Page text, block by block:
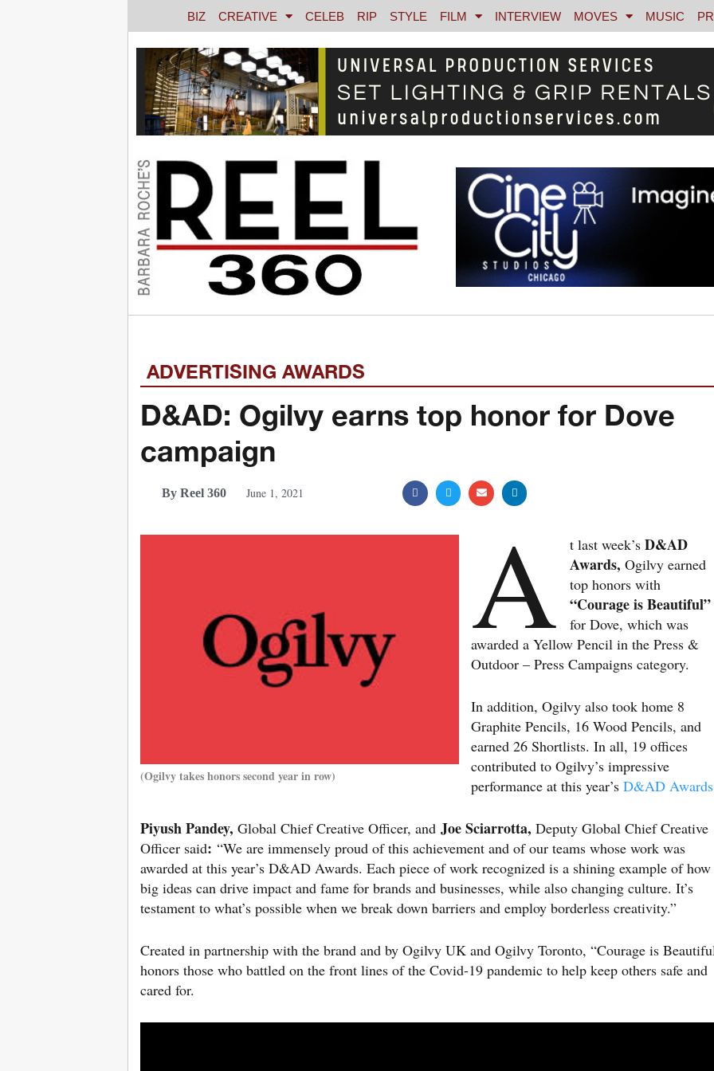
BIZ CREATIVE CELEB RIP STYLE FILM INTERVIEW MOVES MUSIC
ADVERTISING AWARDS
D&AD: Ogilvy earns top honor for Dove
campaign
By Reel 360 June 1, 2021
(Ogilvy takes honors second year in row)
A t last week’sD&AD
Awards, Ogilvy earned
top honors with
“Courage is Beautiful”
for Dove, which was
awarded a Yellow Pencil in the Press &
Outdoor – Press Campaigns category.
In addition, Ogilvy also took home 8
Graphite Pencils, 16 Wood Pencils, and
earned 26 Shortlists. In all, 19 offices
contributed to Ogilvy’s impressive
performance at this year’s D&AD Awards
Piyush Pandey, Global Chief Creative Officer, and Joe Sciarrotta, Deputy Global Chief Creative
Officer said: “We are immensely proud of this achievement and of our teams whose work was
awarded at this year’s D&AD Awards. Each piece of work recognized is a shining example of how
big ideas can drive impact and fame for brands and businesses, while also changing culture. It’s
testament to what’s possible when we break down barriers and employ borderless creativity.”
Created in partnership with the brand and by Ogilvy UK and Ogilvy Toronto, “Courage is
honors those who battled on the front lines of the Covid-19 pandemic to help keep others safe and
cared for.